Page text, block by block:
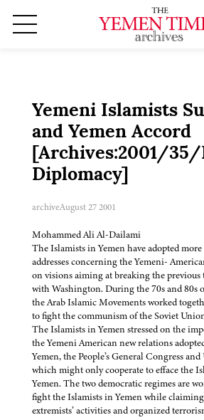
Yemeni Islamists
and Yemen Accord
[Archives:2001/35/
Diplomacy]
archiveAugust 27 2001
Mohammed Ali Al-Dailami
The Islamists in Yemen have adopted
addresses concerning the Yemeni-
on visions aiming at breaking the
with Washington. During the 70s and 80s
the Arab Islamic Movements worked
to fight the communism of the Soviet
The Islamists in Yemen stressed on the
the Yemeni American new relations
Yemen, the People’s General Congress
which might only cooperate to efface the
Yemen. The two democratic regimes are
fight the Islamists in Yemen while
extremists’ activities and organized